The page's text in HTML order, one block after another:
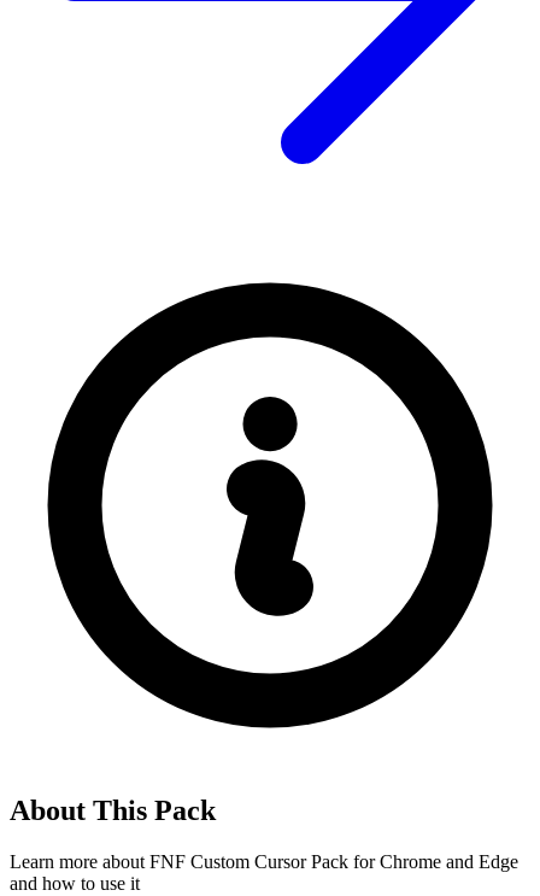
About This Pack
Learn more about FNF Custom Cursor Pack for Chrome and Edge
and how to use it